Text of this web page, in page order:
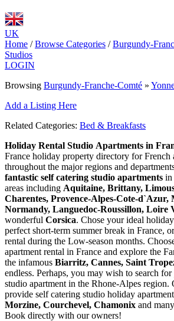
UK
Home / Browse Categories / Burgundy-
Studios
LOGIN
Browsing Burgundy-Franche-Comté »
Add a Listing Here
Related Categories: Bed & Breakfasts
Holiday Rental Studio Apartments in
France holiday property directory for French
throughout the major regions and
fantastic self catering studio apartments in
areas including Aquitaine, Brittany,
Charentes, Provence-Alpes-Cote-d`Azur,
Normandy, Languedoc-Roussillon, Loire
wonderful Corsica. Chose your ideal
perfect short-term summer break in France,
rental during the Low-season months.
apartment rental in France and explore the
the infamous Biarritz, Cannes, Saint
endless. Perhaps, you may wish to search
studio apartment in the Rhone-Alpes region.
provide self catering studio holiday
Morzine, Courchevel, Chamonix and
Book directly with our owners!